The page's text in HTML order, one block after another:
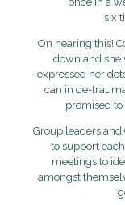
six
On hearing this!
down and she
expressed her
can in de-
promised
Group leaders and
to support
meetings to
amongst